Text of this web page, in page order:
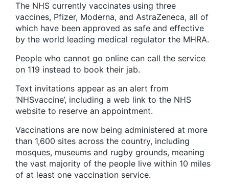
The NHS currently vaccinates using three
vaccines, Pfizer, Moderna, and AstraZeneca, all of
which have been approved as safe and effective
by the world leading medical regulator the MHRA.
People who cannot go online can call the service
on 119 instead to book their jab.
Text invitations appear as an alert from
‘NHSvaccine’, including a web link to the NHS
website to reserve an appointment.
Vaccinations are now being administered at more
than 1,600 sites across the country, including
mosques, museums and rugby grounds, meaning
the vast majority of the people live within 10 miles
of at least one vaccination service.